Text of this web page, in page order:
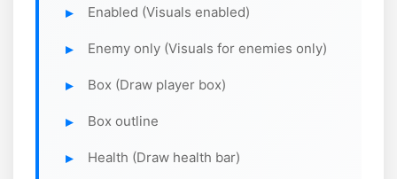
Enabled (Visuals enabled)
Enemy only (Visuals for enemies only)
Box (Draw player box)
Box outline
Health (Draw health bar)